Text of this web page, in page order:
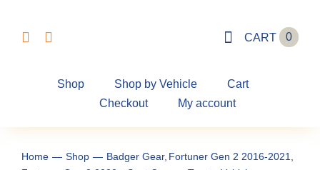
CART 0
Shop Shop by Vehicle
Cart
Checkout
My account
Home Shop Badger Gear Fortuner Gen 2 2016-2021